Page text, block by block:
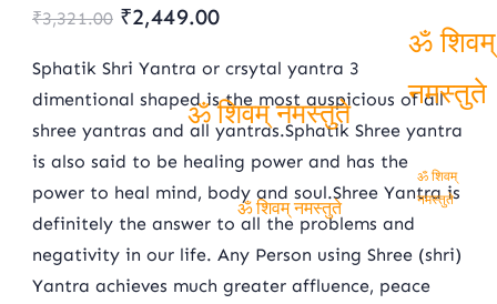
₹3,321.00 Original
price
was:
₹3,321.00.
₹2,449.00Current
is:
₹2,449.00.
Sphatik Shri Yantra or crsytal yantra 3
dimentional shaped is the most auspicious of all
shree yantras and all yantras.Sphatik Shree yantra
is also said to be healing power and has the
power to heal mind, body and soul.Shree Yantra is
definitely the answer to all the problems and
negativity in our life. Any Person using Shree (shri)
Yantra achieves much greater affluence, peace
ॐ शिवम् नमस्तुते
ॐ शिवम् नमस्तुते
ॐ शिवम् नमस्तुते
ॐ शिवम्
नमस्तुते